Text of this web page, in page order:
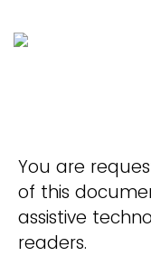
You are
of this
assistive
readers.